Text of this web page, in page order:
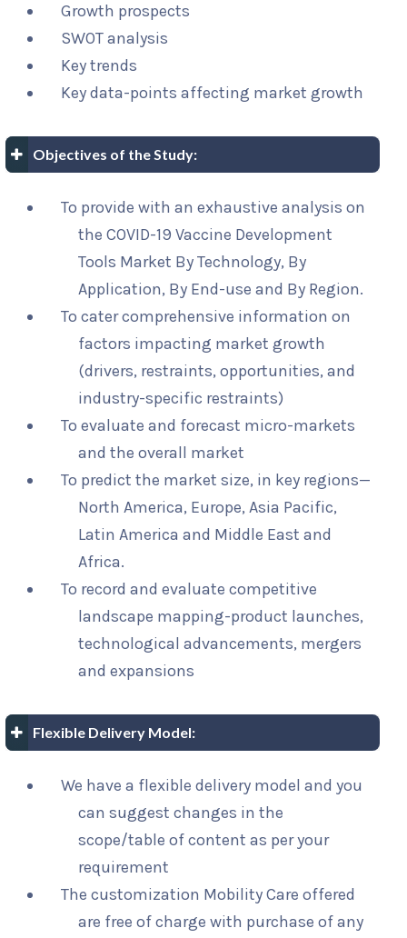
Growth prospects
SWOT analysis
Key trends
Key data-points affecting market growth
Objectives of the Study:
To provide with an exhaustive analysis on
the COVID-19 Vaccine Development
Tools Market By Technology, By
Application, By End-use and By Region.
To cater comprehensive information on
factors impacting market growth
(drivers, restraints, opportunities, and
industry-specific restraints)
To evaluate and forecast micro-markets
and the overall market
To predict the market size, in key regions—
North America, Europe, Asia Pacific,
Latin America and Middle East and
Africa.
To record and evaluate competitive
landscape mapping-product launches,
technological advancements, mergers
and expansions
Flexible Delivery Model:
We have a flexible delivery model and you
can suggest changes in the
scope/table of content as per your
requirement
The customization Mobility Care offered
are free of charge with purchase of any